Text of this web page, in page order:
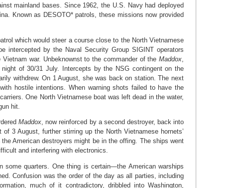
mainland bases. Since 1962, the U.S. Navy had deployed
Known as DESOTO* patrols, these missions now provided
which would steer a course close to the North Vietnamese
intercepted by the Naval Security Group SIGINT operators
war. Unbeknownst to the commander of the Maddox
of 30/31 July. Intercepts by the NSG contingent on the
withdrew. On 1 August, she was back on station. The next
hostile intentions. When warning shots failed to have the
One North Vietnamese boat was left dead in the water,
hit.
Maddox, now reinforced by a second destroyer, back into
3 August, further stirring up the North Vietnamese hornets’
American destroyers might be in the offing. The ships went
and interfering with electronics.
some quarters. One thing is certain—the American warships
Confusion was the order of the day as all parties, including
much of it contradictory, dribbled into Washington,